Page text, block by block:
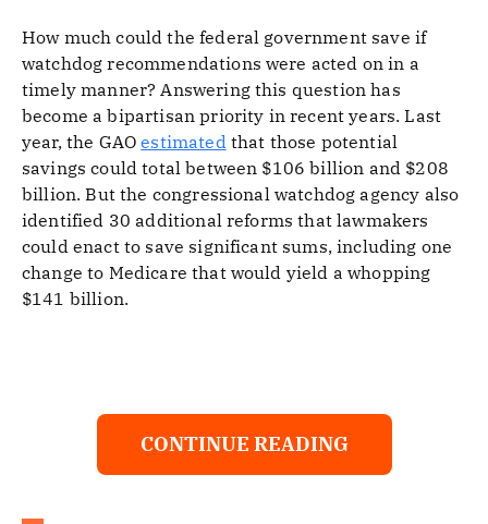
How much could the federal government save if
watchdog recommendations were acted on in a
timely manner? Answering this question has
become a bipartisan priority in recent years. Last
year, the GAOestimatedthat those potential
savings could total between $106 billion and $208
billion. But the congressional watchdog agency also
identified 30 additional reforms that lawmakers
could enact to save significant sums, including one
change to Medicare that would yield a whopping
$141 billion.
CONTINUE READING